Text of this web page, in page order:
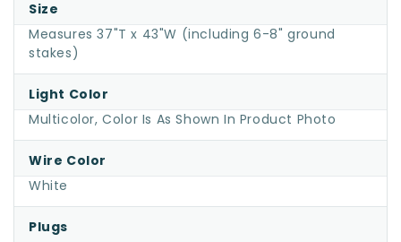
Size
Measures 37"T x 43"W (including 6-8" ground
stakes)
Light Color
Multicolor, Color Is As Shown In Product Photo
Wire Color
White
Plugs